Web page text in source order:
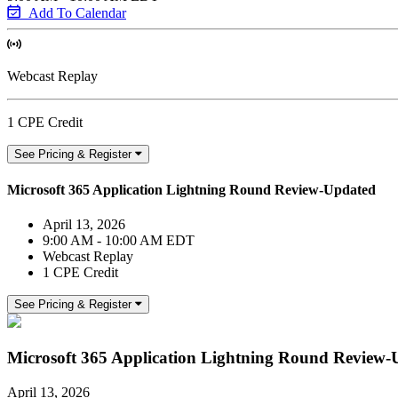
Add To Calendar
Webcast Replay
1 CPE Credit
See Pricing & Register
Microsoft 365 Application Lightning Round Review-Updated
April 13, 2026
9:00 AM - 10:00 AM EDT
Webcast Replay
1 CPE Credit
See Pricing & Register
Microsoft 365 Application Lightning Round Review-
April 13, 2026